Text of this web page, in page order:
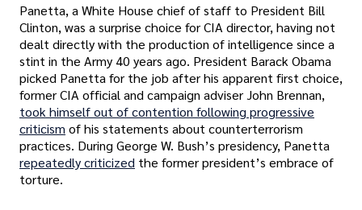
Panetta, a White House chief of staff to President Bill
Clinton, was a surprise choice for CIA director, having not
dealt directly with the production of intelligence since a
stint in the Army 40 years ago. President Barack Obama
picked Panetta for the job after his apparent first choice,
former CIA official and campaign adviser John Brennan,
took himself out of contention following progressive
criticism of his statements about counterterrorism
practices. During George W. Bush’s presidency, Panetta
repeatedly criticized the former president’s embrace of
torture.